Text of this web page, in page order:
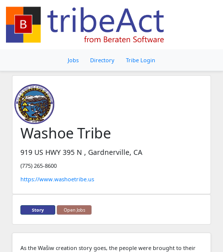
Jobs Directory Tribe Login
Washoe Tribe
919 US HWY 395 N , Gardnerville, CA
(775) 265-8600
https://www.washoetribe.us
Story Open Jobs
As the Wašiw creation story goes, the people were brought to their